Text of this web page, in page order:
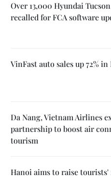
Over 13,000 Hyundai
recalled for FCA software
VinFast auto sales up 72% in
Da Nang, Vietnam Airlines
partnership to boost air
tourism
Hanoi aims to raise